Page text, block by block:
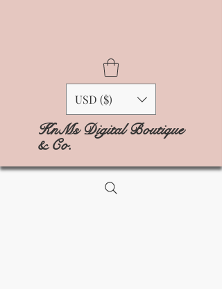
USD ($)
KnMs Digital Boutique
& Co.